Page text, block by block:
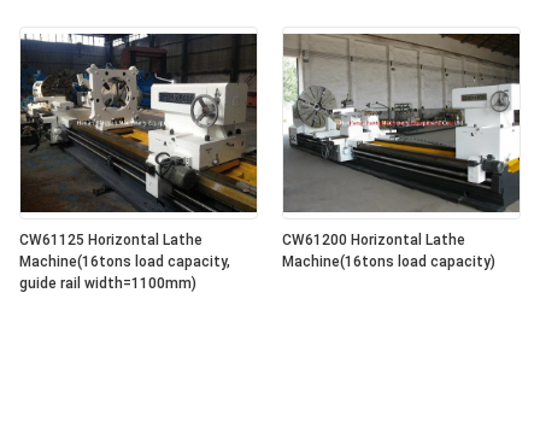
CW61125 Horizontal Lathe
Machine(16tons load capacity,
guide rail width=1100mm)
CW61200 Horizontal Lathe
Machine(16tons load capacity)